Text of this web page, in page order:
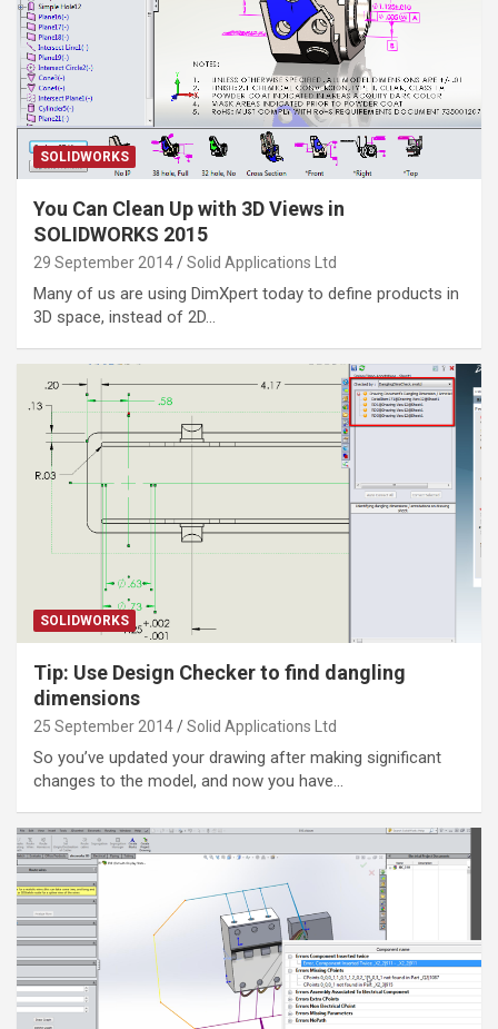
SOLIDWORKS
You Can Clean Up with 3D Views in
SOLIDWORKS 2015
29 September 2014 Solid Applications Ltd
Many of us are using DimXpert today to define products in
3D space, instead of 2D…
SOLIDWORKS
Tip: Use Design Checker to find dangling
dimensions
25 September 2014 Solid Applications Ltd
So you’ve updated your drawing after making significant
changes to the model, and now you have…